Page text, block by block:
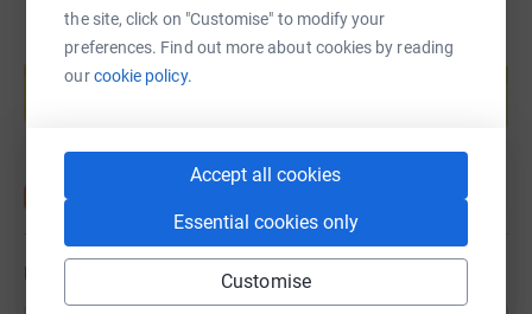
the site, click on "Customise" to modify your
preferences. Find out more about cookies by reading
ourcookie policy.
Accept all cookies
Essential cookies only
Customise
Create your own fundraising page and
Updates